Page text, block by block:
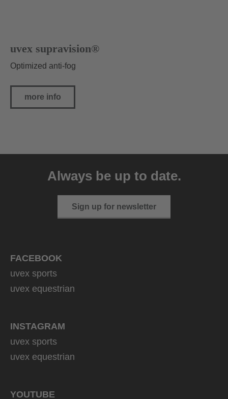
uvex supravision®
Optimized anti-fog
more info
Always be up to date.
Sign up for newsletter
FACEBOOK
uvex sports
uvex equestrian
INSTAGRAM
uvex sports
uvex equestrian
YOUTUBE